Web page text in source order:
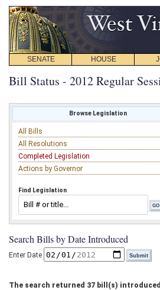
SENATE HOUSE
Bill Status - 2012 Regular
Browse Legislation
All Bills
All Resolutions
Completed Legislation
Actions by Governor
Find Legislation
Search Bills by Date Introduced
Enter Date
The search returned 37 bill(s)